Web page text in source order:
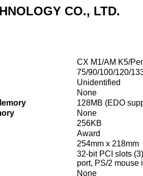
CO., LTD.
CX M1/AM K5/
75/90/100/120/
Unidentified
None
128MB (EDO
None
256KB
Award
254mm x 218mm
32-bit PCI slots
port, PS/2 mouse
None